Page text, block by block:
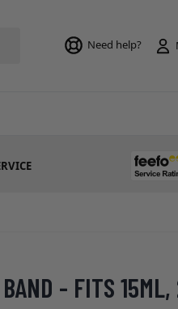
Need help?
- FITS